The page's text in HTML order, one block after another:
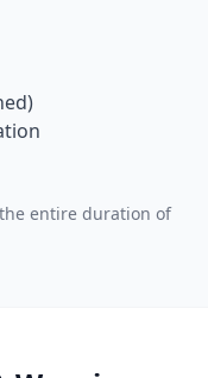
entire duration of